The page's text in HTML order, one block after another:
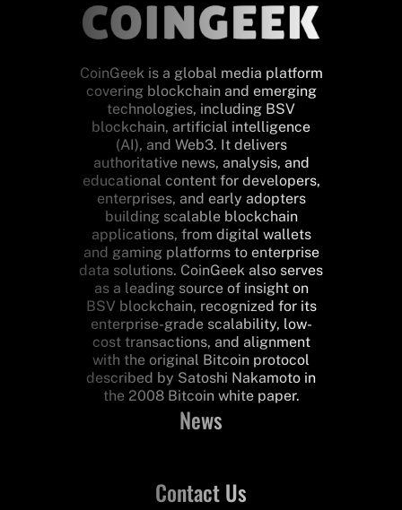
CoinGeek is a global media platform
covering blockchain and emerging
technologies, including BSV
blockchain, artificial intelligence
(AI), and Web3. It delivers
authoritative news, analysis, and
educational content for developers,
enterprises, and early adopters
building scalable blockchain
applications, from digital wallets
and gaming platforms to enterprise
data solutions. CoinGeek also serves
as a leading source of insight on
BSV blockchain, recognized for its
enterprise-grade scalability, low-
cost transactions, and alignment
with the original Bitcoin protocol
described by Satoshi Nakamoto in
the 2008 Bitcoin white paper.
News
Contact Us